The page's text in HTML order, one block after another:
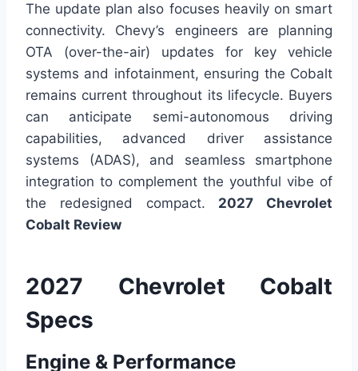
The update plan also focuses heavily on smart
connectivity. Chevy’s engineers are planning
OTA (over-the-air) updates for key vehicle
systems and infotainment, ensuring the Cobalt
remains current throughout its lifecycle. Buyers
can anticipate semi-autonomous driving
capabilities, advanced driver assistance
systems (ADAS), and seamless smartphone
integration to complement the youthful vibe of
the redesigned compact. 2027 Chevrolet
Cobalt Review
2027 Chevrolet Cobalt
Specs
Engine & Performance